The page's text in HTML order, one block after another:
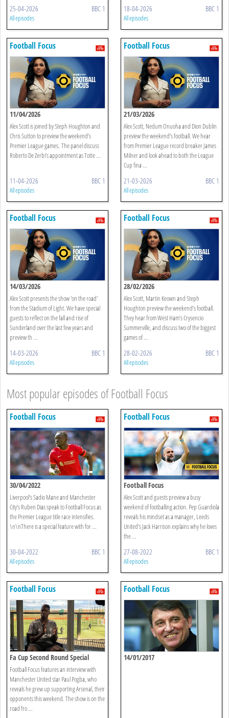
25-04-2026 BBC 1
All episodes
18-04-2026 BBC 1
All episodes
Football Focus
11/04/2026
Alex Scott is joined by Steph Houghton and
Chris Sutton to preview the weekend’s
Premier League games. The panel discuss
Roberto De Zerbi’s appointment as Totte ...
11-04-2026 BBC 1
All episodes
Football Focus
21/03/2026
Alex Scott, Nedum Onuoha and Dion Dublin
preview the weekend’s football. We hear
from Premier League record breaker James
Milner and look ahead to both the League
Cup fina ...
21-03-2026 BBC 1
All episodes
Football Focus
14/03/2026
Alex Scott presents the show 'on the road'
from the Stadium of Light. We have special
guests to reflect on the fall and rise of
Sunderland over the last few years and
preview th ...
14-03-2026 BBC 1
All episodes
Football Focus
28/02/2026
Alex Scott, Martin Keown and Steph
Houghton preview the weekend’s football.
They hear from West Ham’s Crysencio
Summerville, and discuss two of the biggest
games of ...
28-02-2026 BBC 1
All episodes
Most popular episodes of Football Focus
Football Focus
30/04/2022
Liverpool’s Sadio Mane and Manchester
City’s Ruben Dias speak to Football Focus as
the Premier League title race intensifies.
\n\nThere is a special feature with for ...
30-04-2022 BBC 1
All episodes
Football Focus
Football Focus
Alex Scott and guests preview a busy
weekend of footballing action. Pep Guardiola
reveals his mindset as a manager, Leeds
United’s Jack Harrison explains why he loves
the ...
27-08-2022 BBC 1
All episodes
Football Focus
Fa Cup Second Round Special
Football Focus features an interview with
Manchester United star Paul Pogba, who
reveals he grew up supporting Arsenal, their
opponents this weekend. The show is on the
road fro ...
Football Focus
14/01/2017